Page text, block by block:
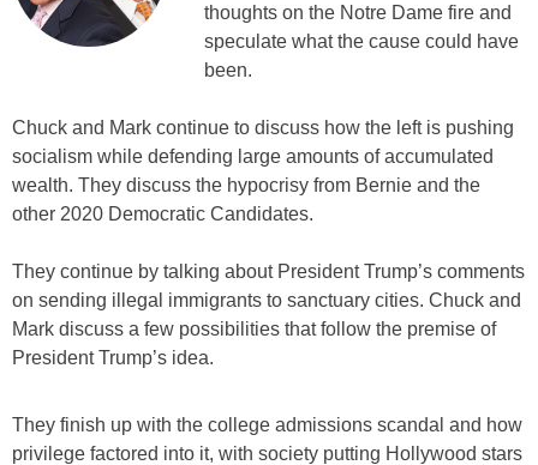
thoughts on the Notre Dame fire and
speculate what the cause could have
been.
Chuck and Mark continue to discuss how the left is pushing
socialism while defending large amounts of accumulated
wealth. They discuss the hypocrisy from Bernie and the
other 2020 Democratic Candidates.
They continue by talking about President Trump’s comments
on sending illegal immigrants to sanctuary cities. Chuck and
Mark discuss a few possibilities that follow the premise of
President Trump’s idea.
They finish up with the college admissions scandal and how
privilege factored into it, with society putting Hollywood stars